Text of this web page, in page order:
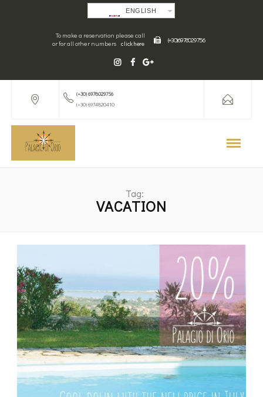
ENGLISH
To make a reservation please call
or for all other numbers
click here (+30) 6978029756
(+30) 6978029756
(+30) 6974820410
Tag:
VACATION